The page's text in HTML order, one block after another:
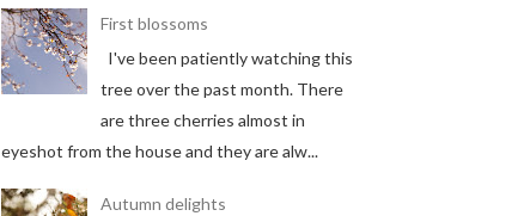
First blossoms
I've been patiently watching this
tree over the past month. There
are three cherries almost in
eyeshot from the house and they are alw...
Autumn delights